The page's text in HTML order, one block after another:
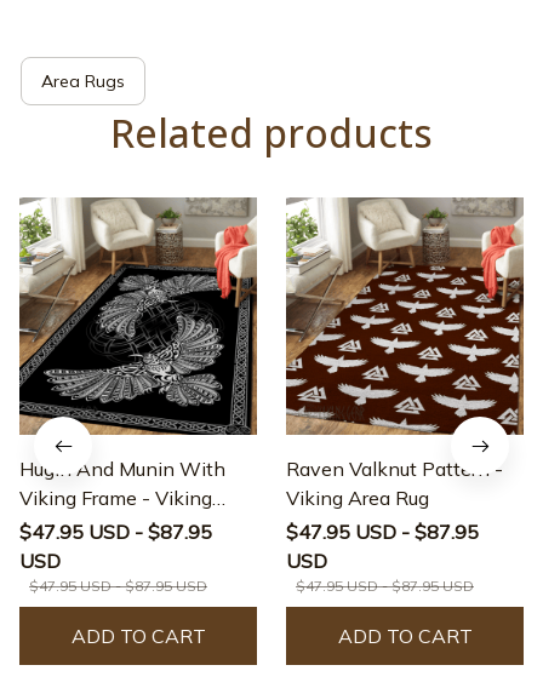
Area Rugs
Related products
Hugin And Munin With
Viking Frame - Viking
Area Rug
$47.95 USD - $87.95
USD
$47.95 USD - $87.95 USD
ADD TO CART
Raven Valknut Pattern -
Viking Area Rug
$47.95 USD - $87.95
USD
$47.95 USD - $87.95 USD
ADD TO CART